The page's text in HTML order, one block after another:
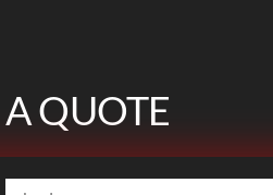
QUOTE